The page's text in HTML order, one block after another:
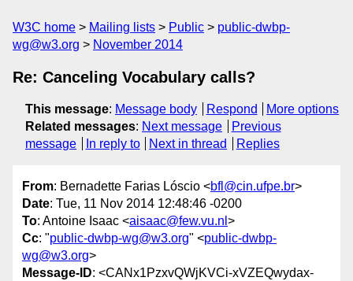
W3C home Mailing lists Public
public-dwbp-
wg@w3.org
November 2014
Re: Canceling Vocabulary calls?
This message: Message body Respond
More options
Related messages: Next message
Previous
message
In reply to Next in thread Replies
From: Bernadette Farias Lóscio <bfl@cin.ufpe.br>
Date: Tue, 11 Nov 2014 12:48:46 -0200
To: Antoine Isaac <aisaac@few.vu.nl >
Cc: "public-dwbp-wg@w3.org" <public-dwbp-
wg@w3.org>
Message-ID: <CANx1PzxvQWjKVCi-xVZEQwydax-